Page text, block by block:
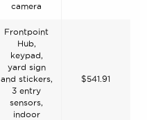
camera
Frontpoint
Hub,
keypad,
yard sign
and stickers,
3 entry
sensors,
indoor
$541.91